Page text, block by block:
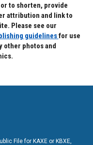
to shorten, provide
attribution and link to
Please see our
guidelinesfor use
other photos and
File for KAXE or KBXE,